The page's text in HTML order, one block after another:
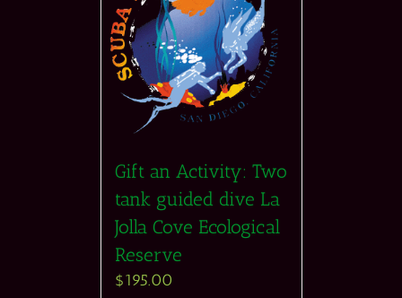
Gift an Activity: Two
tank guided dive La
Jolla Cove Ecological
Reserve
$195.00